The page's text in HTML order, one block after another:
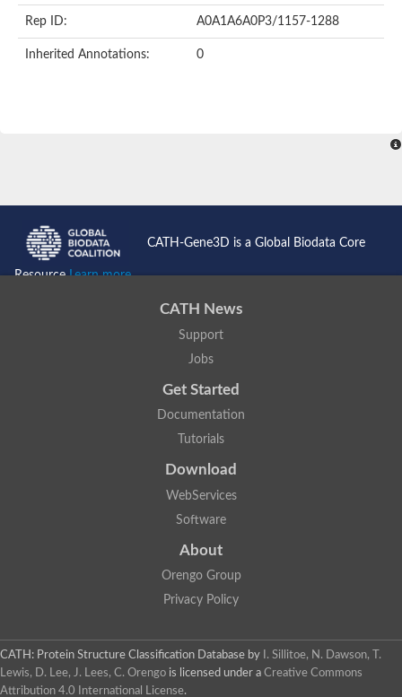
Rep ID: A0A1A6A0P3/1157-1288
Inherited Annotations: 0
CATH-Gene3D is a Global Biodata Core
ResourceLearn more...
CATH News
Support
Jobs
Get Started
Documentation
Tutorials
Download
WebServices
Software
About
Orengo Group
Privacy Policy
CATH: Protein Structure Classification Database by
I. Sillitoe, N. Dawson, T.
Lewis, D. Lee, J. Lees, C. Orengo is licensed under a Creative Commons
Attribution 4.0 International License.